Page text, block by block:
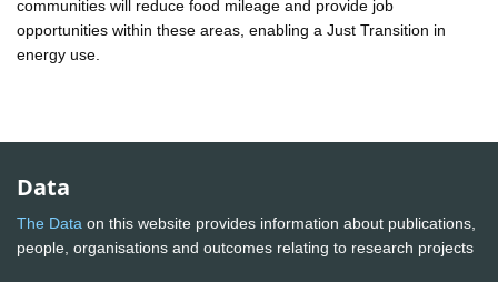
communities will reduce food mileage and provide job
opportunities within these areas, enabling a Just Transition in
energy use.
Data
The Data on this website provides information about publications,
people, organisations and outcomes relating to research projects